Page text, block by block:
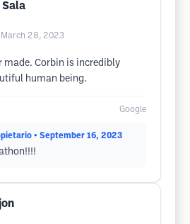
Sala
March 28, 2023
made. Corbin is incredibly
human being.
Google
• September 16, 2023